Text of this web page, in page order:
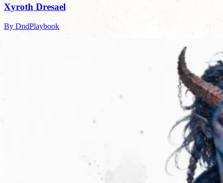
Xyroth Dresael
By DndPlaybook